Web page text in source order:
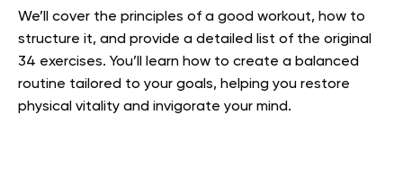
We’ll cover the principles of a good workout, how to
structure it, and provide a detailed list of the original
34 exercises. You’ll learn how to create a balanced
routine tailored to your goals, helping you restore
physical vitality and invigorate your mind.